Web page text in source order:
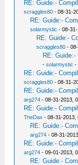
RE: Guide:-
scraggles80 - 08-31-
RE: Guide:-
solarmystic - 08-
RE: Guide:-
scraggles80 -
RE: Guide:-
-solarmystic -
RE: Guide:-
scraggles80 - 08-31-
RE: Guide:-
arg274 - 08-31-2013,
RE: Guide:-
TheDax - 08-31-2013,
RE: Guide:-
arg274 - 08-31-
RE: Guide:-
arg274 - 09-01-2013,
RE: Guide:-